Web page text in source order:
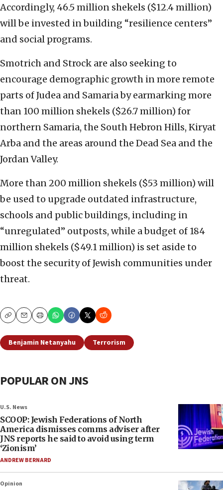
Accordingly, 46.5 million shekels ($12.4 million)
will be invested in building “resilience centers”
and social programs.
Smotrich and Strock are also seeking to
encourage demographic growth in more remote
parts of Judea and Samaria by earmarking more
than 100 million shekels ($26.7 million) for
northern Samaria, the South Hebron Hills, Kiryat
Arba and the areas around the Dead Sea and the
Jordan Valley.
More than 200 million shekels ($53 million) will
be used to upgrade outdated infrastructure,
schools and public buildings, including in
“unregulated” outposts, while a budget of 184
million shekels ($49.1 million) is set aside to
boost the security of Jewish communities under
threat.
CopyEmailPrint
Benjamin Netanyahu Terrorism
POPULAR ON JNS
U.S. News
SCOOP: Jewish Federations of North
America dismisses comms adviser after
JNS reports he said to avoid using term
‘Zionism’
ANDREW BERNARD
Opinion